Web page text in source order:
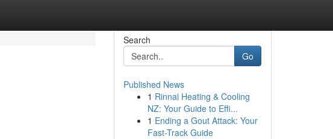
Search
Go
Published News
1 Rinnai Heating & Cooling
NZ: Your Guide to Effi...
1 Ending a Gout Attack: Your
Fast-Track Guide